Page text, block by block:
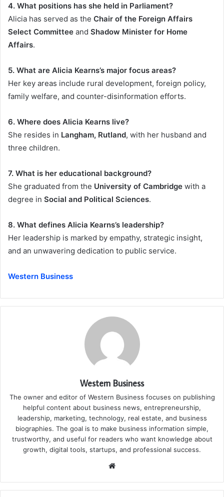
4. What positions has she held in Parliament?
Alicia has served as the Chair of the Foreign Affairs
Select Committee and Shadow Minister for Home
Affairs.
5. What are Alicia Kearns’s major focus areas?
Her key areas include rural development, foreign policy,
family welfare, and counter-disinformation efforts.
6. Where does Alicia Kearns live?
She resides in Langham, Rutland, with her husband and
three children.
7. What is her educational background?
She graduated from the University of Cambridge with a
degree in Social and Political Sciences.
8. What defines Alicia Kearns’s leadership?
Her leadership is marked by empathy, strategic insight,
and an unwavering dedication to public service.
Western Business
Western Business
The owner and editor of Western Business focuses on publishing
helpful content about business news, entrepreneurship,
leadership, marketing, technology, real estate, and business
biographies. The goal is to make business information simple,
trustworthy, and useful for readers who want knowledge about
growth, digital tools, startups, and professional success.
Website